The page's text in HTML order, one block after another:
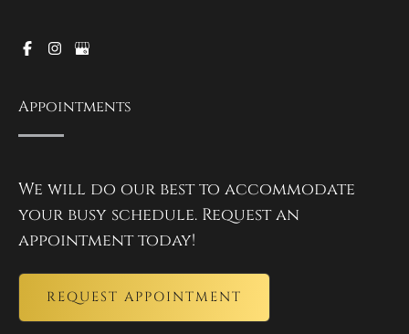
Appointments
We will do our best to accommodate
your busy schedule. Request an
appointment today!
REQUEST APPOINTMENT